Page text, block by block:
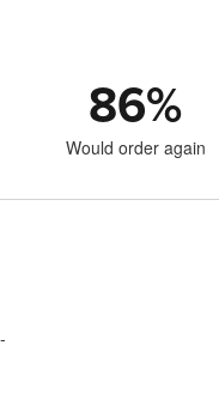
86%
Would order again